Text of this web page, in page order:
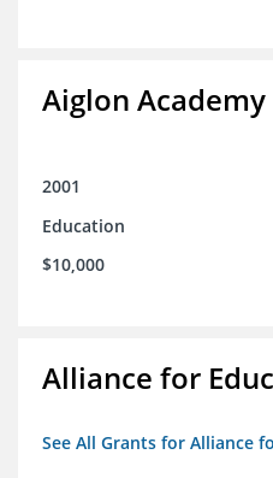
Aiglon Academy
2001
Education
$10,000
Alliance for
See All Grants for Alliance